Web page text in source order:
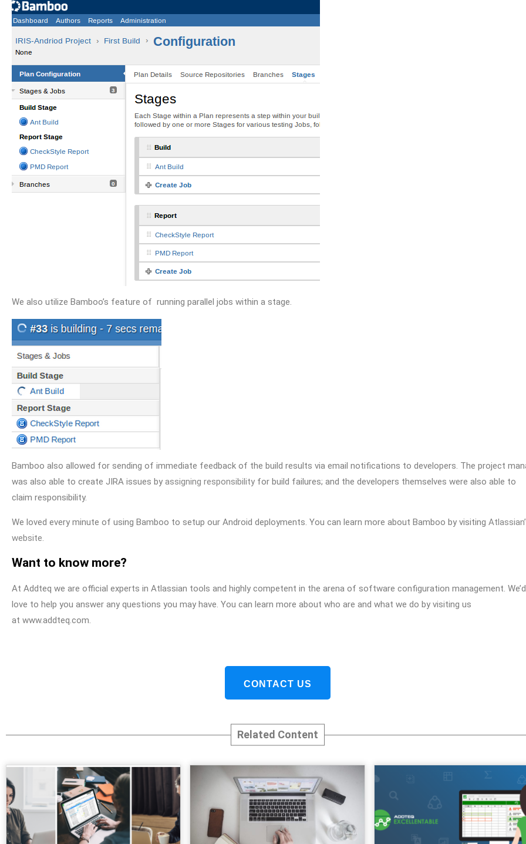
We also utilize Bamboo’s feature of running parallel jobs within a stage.
Bamboo also allowed for sending of immediate feedback of the build results via email notifications to developers. The project
was also able to create JIRA issues by assigning responsibility for build failures; and the developers themselves were also able to
claim responsibility.
We loved every minute of using Bamboo to setup our Android deployments. You can learn more about Bamboo by visiting
website.
Want to know more?
At Addteq we are official experts in Atlassian tools and highly competent in the arena of software configuration management. We’d
love to help you answer any questions you may have. You can learn more about who are and what we do by visiting us
at www.addteq.com.
CONTACT US
Related Content